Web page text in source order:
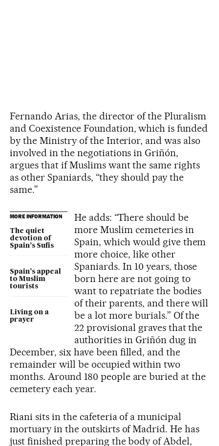
Fernando Arias, the director of the Pluralism
and Coexistence Foundation, which is funded
by the Ministry of the Interior, and was also
involved in the negotiations in Griñón,
argues that if Muslims want the same rights
as other Spaniards, “they should pay the
same.”
MORE INFORMATION
The quiet
devotion of
Spain’s Sufis
Spain’s appeal
to Muslim
tourists
Living on a
prayer
He adds: “There should be
more Muslim cemeteries in
Spain, which would give them
more choice, like other
Spaniards. In 10 years, those
born here are not going to
want to repatriate the bodies
of their parents, and there will
be a lot more burials.” Of the
22 provisional graves that the
authorities in Griñón dug in
December, six have been filled, and the
remainder will be occupied within two
months. Around 180 people are buried at the
cemetery each year.
Riani sits in the cafeteria of a municipal
mortuary in the outskirts of Madrid. He has
just finished preparing the body of Abdel,